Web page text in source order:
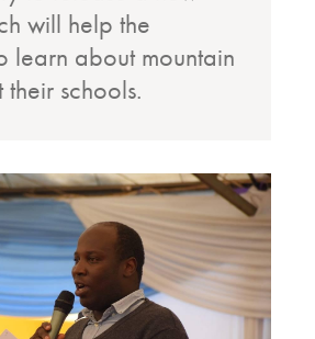
will help the
learn about mountain
schools.